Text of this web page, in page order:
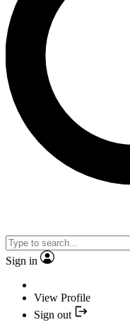
Sign in
View Profile
Sign out